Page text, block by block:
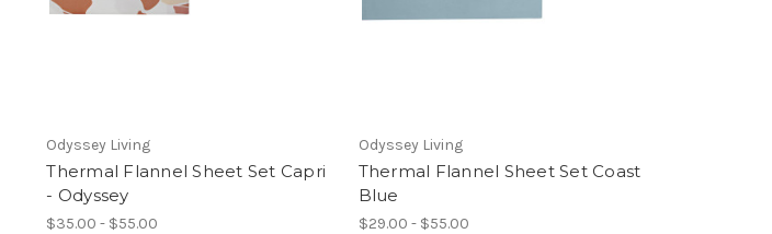
Odyssey Living
Thermal Flannel Sheet Set Capri
- Odyssey
$35.00 - $55.00
Odyssey Living
Thermal Flannel Sheet Set Coast
Blue
$29.00 - $55.00